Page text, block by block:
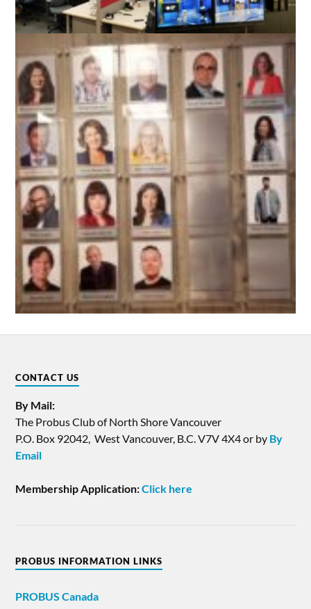
CONTACT US
By Mail:
The Probus Club of North Shore Vancouver
P.O. Box 92042, West Vancouver, B.C. V7V 4X4 or by By
Email
Membership Application:Click here
PROBUS INFORMATION LINKS
PROBUS Canada